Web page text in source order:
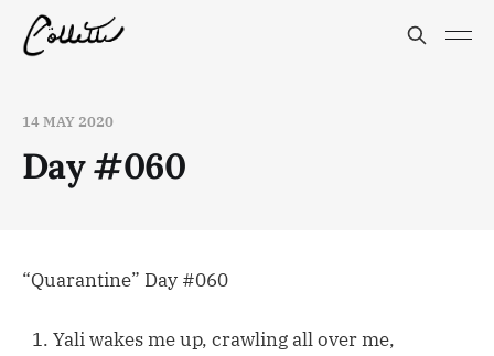
14 MAY 2020
Day #060
“Quarantine” Day #060
Yali wakes me up, crawling all over me,